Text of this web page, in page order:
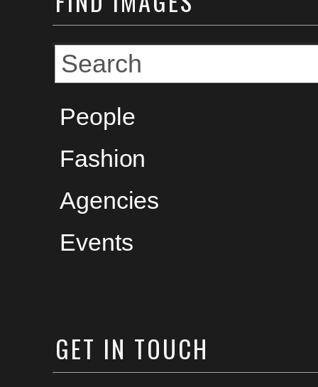
People
Fashion
Agencies
Events
GET IN TOUCH